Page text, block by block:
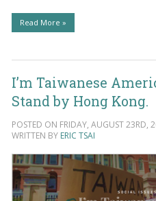
Read More »
I’m Taiwanese
Stand by Hong Kong.
POSTED ON FRIDAY, AUGUST 23RD,
WRITTEN BY ERIC TSAI